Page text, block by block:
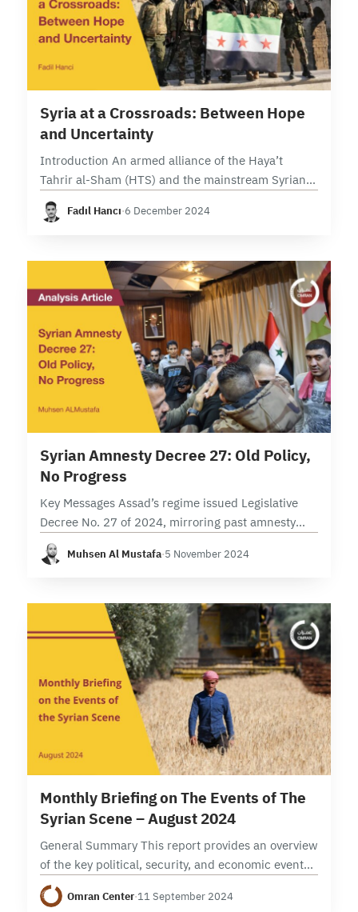
Syria at a Crossroads: Between Hope
and Uncertainty
Introduction An armed alliance of the Haya’t
Tahrir al-Sham (HTS) and the mainstream Syrian
opposition forces have launched a new military
operation against the Assad regime and Iranian-
Fadıl Hancı·6 December 2024
Syrian Amnesty Decree 27: Old Policy,
No Progress
Key Messages Assad’s regime issued Legislative
Decree No. 27 of 2024, mirroring past amnesty
decrees but with additional wide exemptions. The
decree excludes political detainees and prisoners
Muhsen Al Mustafa·5 November 2024
Monthly Briefing on The Events of The
Syrian Scene – August 2024
General Summary This report provides an overview
of the key political, security, and economic events
in Syria during the month of August 2024,
examining developments across various levels.
Omran Center·11 September 2024